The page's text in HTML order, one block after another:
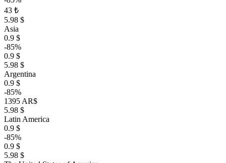
43 ₺
5.98 $
Asia
0.9 $
-85%
0.9 $
5.98 $
Argentina
0.9 $
-85%
1395 AR$
5.98 $
Latin America
0.9 $
-85%
0.9 $
5.98 $